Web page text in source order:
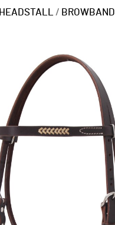
HEADSTALL / BROWBAND